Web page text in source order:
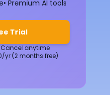
• Premium AI tools
Trial
Cancel anytime
yr (2 months free)